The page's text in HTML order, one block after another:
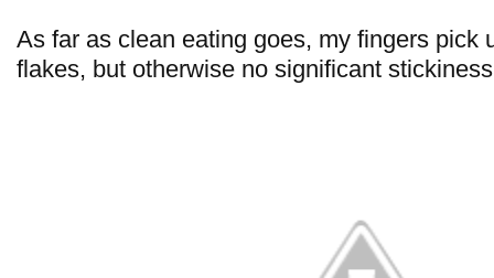
As far as clean eating goes, my fingers pick
flakes, but otherwise no significant